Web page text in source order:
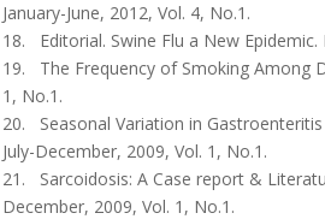
January-June, 2012, Vol. 4, No.1.
18. Editorial. Swine Flu a New Epidemic.
19. The Frequency of Smoking Among
1, No.1.
20. Seasonal Variation in
July-December, 2009, Vol. 1, No.1.
21. Sarcoidosis: A Case report &
December, 2009, Vol. 1, No.1.